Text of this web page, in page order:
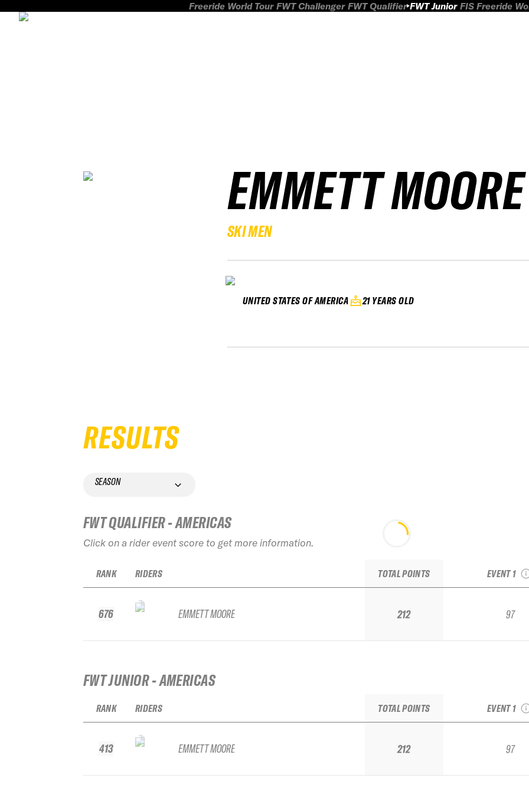
Freeride World Tour FWT Challenger FWT Qualifier FWT Junior FIS Freeride
EMMETT MOORE
SKI MEN
UNITED STATES OF AMERICA 21 YEARS OLD
RESULTS
SEASON
FWT QUALIFIER - AMERICAS
Click on a rider event score to get more information.
RANK
676
RIDERS
EMMETT MOORE
TOTAL POINTS
212
EVENT 1
97
FWT JUNIOR - AMERICAS
RANK
413
RIDERS
EMMETT MOORE
TOTAL POINTS
212
EVENT 1
97